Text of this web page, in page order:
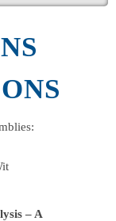
– A